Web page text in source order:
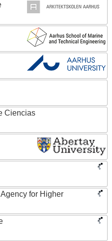
Ciencias
for Higher